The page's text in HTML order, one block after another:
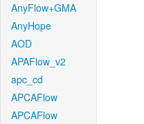
AnyFlow+GMA
AnyHope
AOD
APAFlow_v2
apc_cd
APCAFlow
APCAFlow